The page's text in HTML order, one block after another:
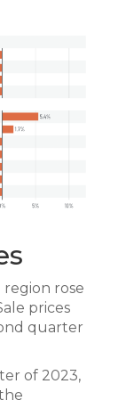
rose
prices
quarter
of 2023,